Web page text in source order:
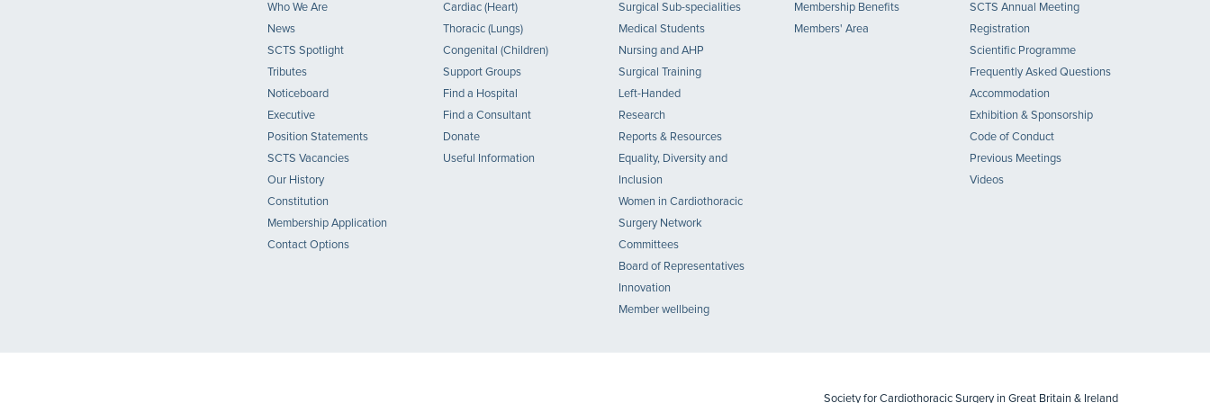
Who We Are
News
SCTS Spotlight
Tributes
Noticeboard
Executive
Position Statements
SCTS Vacancies
Our History
Constitution
Membership Application
Contact Options
Cardiac (Heart)
Thoracic (Lungs)
Congenital (Children)
Support Groups
Find a Hospital
Find a Consultant
Donate
Useful Information
Surgical Sub-specialities
Medical Students
Nursing and AHP
Surgical Training
Left-Handed
Research
Reports & Resources
Equality, Diversity and
Inclusion
Women in Cardiothoracic
Surgery Network
Committees
Board of Representatives
Innovation
Member wellbeing
Membership Benefits
Members' Area
SCTS Annual Meeting
Registration
Scientific Programme
Frequently Asked Questions
Accommodation
Exhibition & Sponsorship
Code of Conduct
Previous Meetings
Videos
Society for Cardiothoracic Surgery in Great Britain & Ireland